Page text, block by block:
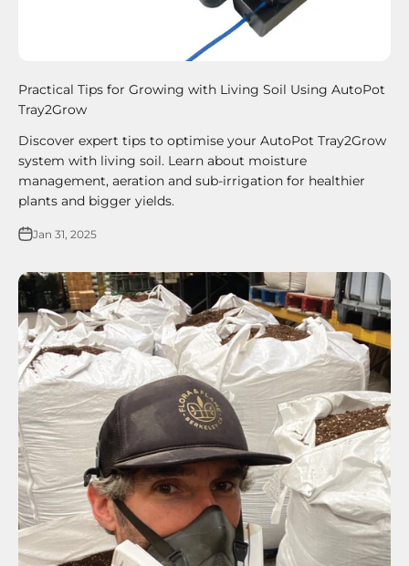
Practical Tips for Growing with Living Soil Using AutoPot
Tray2Grow
Discover expert tips to optimise your AutoPot Tray2Grow
system with living soil. Learn about moisture
management, aeration and sub-irrigation for healthier
plants and bigger yields.
Jan 31, 2025